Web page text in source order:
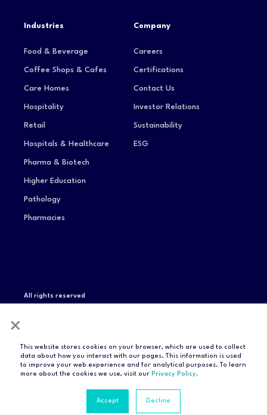
×
This website stores cookies on your browser, which are used to collect
data about how you interact with our pages. This information is used
to improve your web experience and for analytical purposes. To learn
more about the cookies we use, visit our Privacy Policy.
Accept Decline
Industries
Food & Beverage
Coffee Shops & Cafes
Care Homes
Hospitality
Retail
Hospitals & Healthcare
Pharma & Biotech
Higher Education
Pathology
Pharmacies
Company
Careers
Certifications
Contact Us
Investor Relations
Sustainability
ESG
All rights reserved